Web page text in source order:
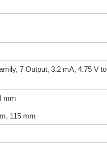
7 Output, 3.2 mA, 4.75 V to
mm
115 mm